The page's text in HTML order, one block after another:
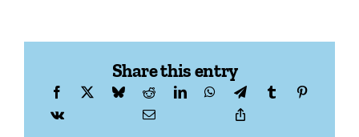
Share this entry